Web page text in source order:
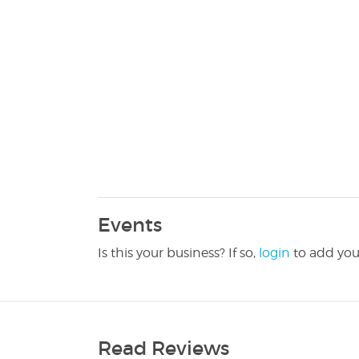
Events
Is this your business? If so, login to add
Read Reviews